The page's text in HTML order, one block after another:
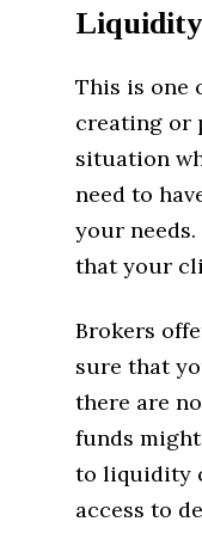
Liquidity
This is one
creating or
situation
need to
your
that your
Brokers
sure that
there are
funds
to liquidity
access to